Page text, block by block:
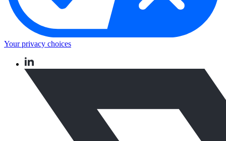
Your privacy choices